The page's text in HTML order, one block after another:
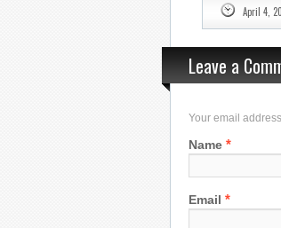
April 4,
Leave a
Your email
Name *
Email *